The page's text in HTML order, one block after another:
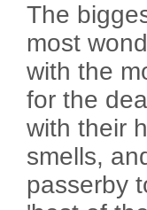
The
most
with the
for the
with their
smells,
passerby